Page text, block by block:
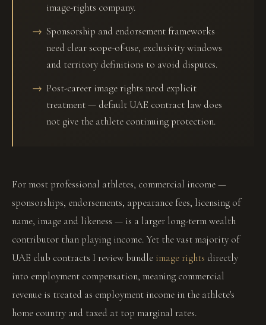
image-rights company.
Sponsorship and endorsement frameworks
need clear scope-of-use, exclusivity windows
and territory definitions to avoid disputes.
Post-career image rights need explicit
treatment — default UAE contract law does
not give the athlete continuing protection.
For most professional athletes, commercial income —
sponsorships, endorsements, appearance fees, licensing of
name, image and likeness — is a larger long-term wealth
contributor than playing income. Yet the vast majority of
UAE club contracts I review bundle image rights directly
into employment compensation, meaning commercial
revenue is treated as employment income in the athlete's
home country and taxed at top marginal rates.